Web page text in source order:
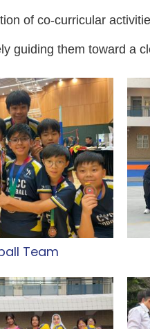
of co-curricular
guiding them toward a
Team